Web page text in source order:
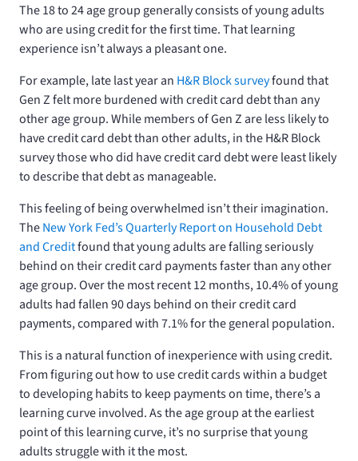
The 18 to 24 age group generally consists of young adults
who are using credit for the first time. That learning
experience isn’t always a pleasant one.
For example, late last year an H&R Block surveyfound that
Gen Z felt more burdened with credit card debt than any
other age group. While members of Gen Z are less likely to
have credit card debt than other adults, in the H&R Block
survey those who did have credit card debt were least likely
to describe that debt as manageable.
This feeling of being overwhelmed isn’t their imagination.
TheNew York Fed’s Quarterly Report on Household Debt
and Creditfound that young adults are falling seriously
behind on their credit card payments faster than any other
age group. Over the most recent 12 months, 10.4% of young
adults had fallen 90 days behind on their credit card
payments, compared with 7.1% for the general population.
This is a natural function of inexperience with using credit.
From figuring out how to use credit cards within a budget
to developing habits to keep payments on time, there’s a
learning curve involved. As the age group at the earliest
point of this learning curve, it’s no surprise that young
adults struggle with it the most.